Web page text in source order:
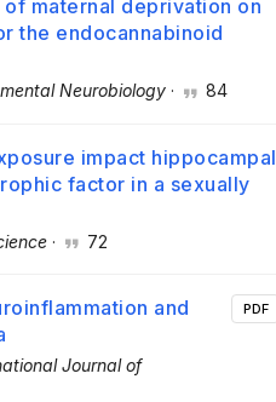
maternal deprivation on
the endocannabinoid
Neurobiology · 84
impact hippocampal
factor in a sexually
· 72
and
Journal of
PDF